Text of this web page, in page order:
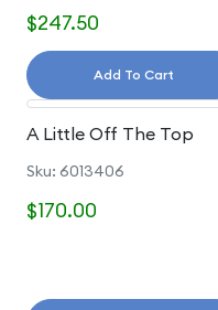
$247.50
Add To Cart
A Little Off The Top
Sku: 6013406
$170.00